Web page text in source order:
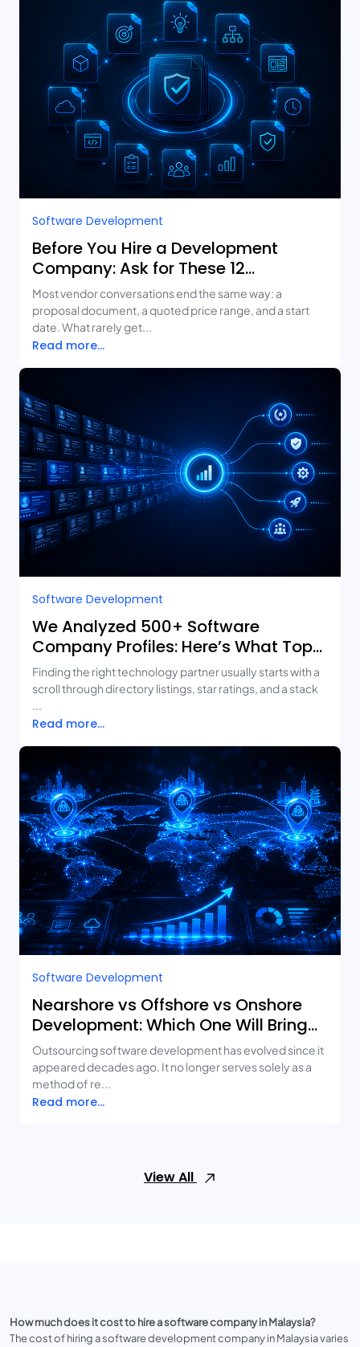
Software Development
Before You Hire a Development
Company: Ask for These 12
Deliverables
Most vendor conversations end the same way: a
proposal document, a quoted price range, and a start
date. What rarely get...
Read more...
Software Development
We Analyzed 500+ Software
Company Profiles: Here’s What Top-
Rated Agencies Have in Common
Finding the right technology partner usually starts with a
scroll through directory listings, star ratings, and a stack
...
Read more...
Software Development
Nearshore vs Offshore vs Onshore
Development: Which One Will Bring
You the Best ROI?
Outsourcing software development has evolved since it
appeared decades ago. It no longer serves solely as a
method of re...
Read more...
View All
How much does it cost to hire a software company in Malaysia?
The cost of hiring a software development company in Malaysia varies